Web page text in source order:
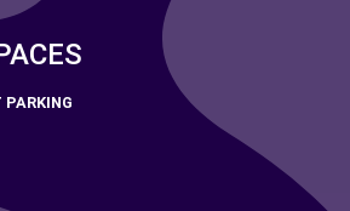
PARKING